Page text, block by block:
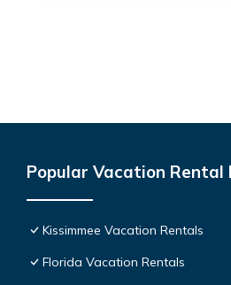
Popular Vacation
Kissimmee Vacation Rentals
Florida Vacation Rentals